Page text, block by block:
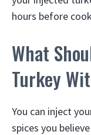
hours before
What
Turkey
You can inject
spices you